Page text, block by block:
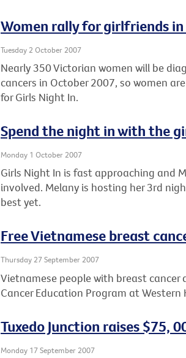
Women rally for girlfriends in
Tuesday 2 October 2007
Nearly 350 Victorian women will be
cancers in October 2007, so women
for Girls Night In.
Spend the night in with the
Monday 1 October 2007
Girls Night In is fast approaching and
involved. Melany is hosting her 3rd
best yet.
Free Vietnamese breast
Thursday 27 September 2007
Vietnamese people with breast
Cancer Education Program at
Tuxedo Junction raises $75,
Monday 17 September 2007